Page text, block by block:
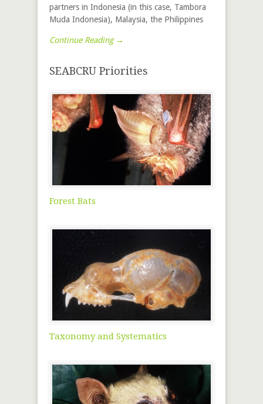
partners in Indonesia (in this case, Tambora
Muda Indonesia), Malaysia, the Philippines
Continue Reading →
SEABCRU Priorities
Forest Bats
Taxonomy and Systematics